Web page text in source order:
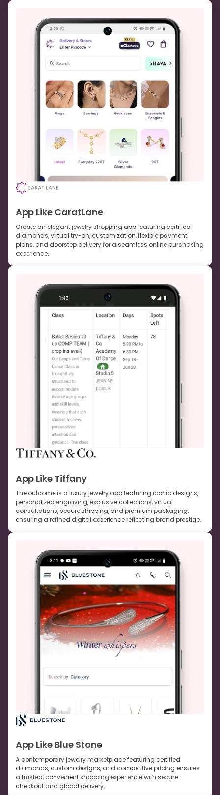
App Like CaratLane
Create an elegant jewelry shopping app featuring certified
diamonds, virtual try-on, customization, flexible payment
plans, and doorstep delivery for a seamless online purchasing
experience.
App Like Tiffany
The outcome is a luxury jewelry app featuring iconic designs,
personalized engraving, exclusive collections, virtual
consultations, secure shipping, and premium packaging,
ensuring a refined digital experience reflecting brand prestige.
App Like Blue Stone
A contemporary jewelry marketplace featuring certified
diamonds, custom designs, and competitive pricing ensures
a trusted, convenient shopping experience with secure
checkout and global delivery.